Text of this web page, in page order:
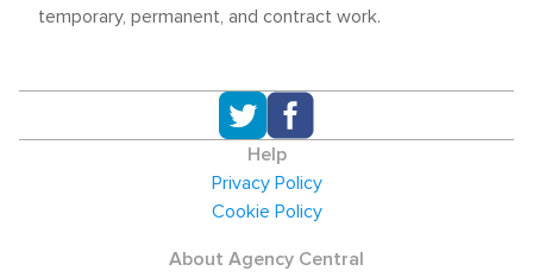
temporary, permanent, and contract work.
Help
Privacy Policy
Cookie Policy
About Agency Central